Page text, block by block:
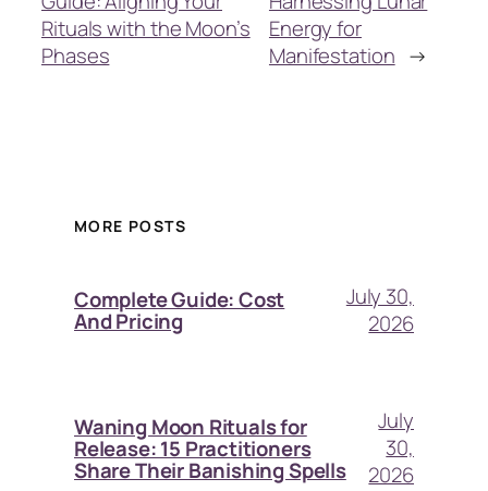
Rituals with the Moon’s
Phases
Energy for
Manifestation →
MORE POSTS
Complete Guide: Cost
And Pricing
July 30,
2026
Waning Moon Rituals for
Release: 15 Practitioners
Share Their Banishing Spells
July
30,
2026